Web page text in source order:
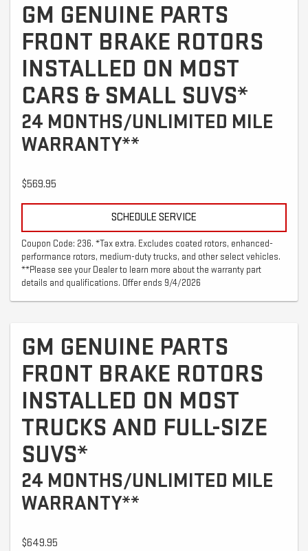
GM GENUINE PARTS
FRONT BRAKE ROTORS
INSTALLED ON MOST
CARS & SMALL SUVS*
24 MONTHS/UNLIMITED MILE
WARRANTY**
$569.95
SCHEDULE SERVICE
Coupon Code: 236. *Tax extra. Excludes coated rotors, enhanced-
performance rotors, medium-duty trucks, and other select vehicles.
**Please see your Dealer to learn more about the warranty part
details and qualifications. Offer ends 9/4/2026
GM GENUINE PARTS
FRONT BRAKE ROTORS
INSTALLED ON MOST
TRUCKS AND FULL-SIZE
SUVS*
24 MONTHS/UNLIMITED MILE
WARRANTY**
$649.95